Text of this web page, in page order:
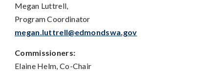
Megan Luttrell,
Program Coordinator
megan.luttrell@edmondswa.gov
Commissioners:
Elaine Helm, Co-Chair